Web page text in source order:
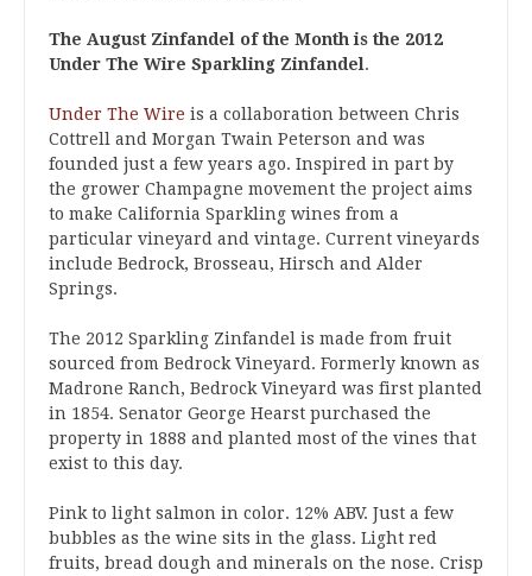
The August Zinfandel of the Month is the 2012
Under The Wire Sparkling Zinfandel .
Under The Wire is a collaboration between Chris
Cottrell and Morgan Twain Peterson and was
founded just a few years ago. Inspired in part by
the grower Champagne movement the project aims
to make California Sparkling wines from a
particular vineyard and vintage. Current vineyards
include Bedrock, Brosseau, Hirsch and Alder
Springs.
The 2012 Sparkling Zinfandel is made from fruit
sourced from Bedrock Vineyard. Formerly known as
Madrone Ranch, Bedrock Vineyard was first planted
in 1854. Senator George Hearst purchased the
property in 1888 and planted most of the vines that
exist to this day.
Pink to light salmon in color. 12% ABV. Just a few
bubbles as the wine sits in the glass. Light red
fruits, bread dough and minerals on the nose. Crisp